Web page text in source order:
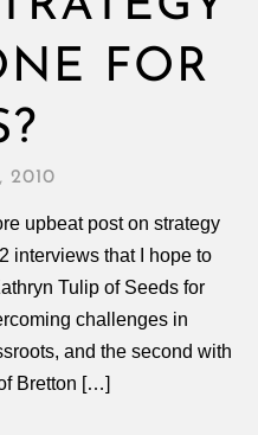
FOR
2010
upbeat post on strategy
interviews that I hope to
Tulip of Seeds for
challenges in
and the second with
Bretton […]